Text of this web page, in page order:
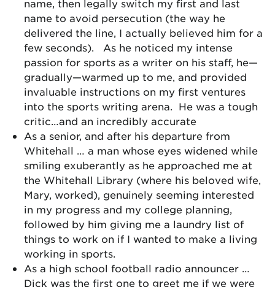
name, then legally switch my first and last
name to avoid persecution (the way he
delivered the line, I actually believed him for a
few seconds). As he noticed my intense
passion for sports as a writer on his staff, he—
gradually—warmed up to me, and provided
invaluable instructions on my first ventures
into the sports writing arena. He was a tough
critic…and an incredibly accurate
As a senior, and after his departure from
Whitehall … a man whose eyes widened while
smiling exuberantly as he approached me at
the Whitehall Library (where his beloved wife,
Mary, worked), genuinely seeming interested
in my progress and my college planning,
followed by him giving me a laundry list of
things to work on if I wanted to make a living
working in sports.
As a high school football radio announcer …
Dick was the first one to greet me if we were